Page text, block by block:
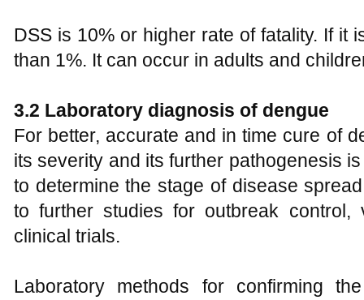
DSS is 10% or higher rate of fatality. If it
than 1%. It can occur in adults and
3.2 Laboratory diagnosis of dengue
For better, accurate and in time cure of
its severity and its further pathogenesis
to determine the stage of disease
to further studies for outbreak control,
clinical trials.
Laboratory methods for confirming